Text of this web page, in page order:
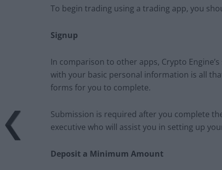
To begin trading using a trading app, you
Signup
In comparison to other apps, Crypto
with your basic personal information is all
forms for you to complete.
Submission is required after you complete
executive who will assist you in setting up
Deposit a Minimum Amount